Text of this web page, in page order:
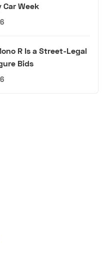
Week
R Is a Street-Legal
Bids